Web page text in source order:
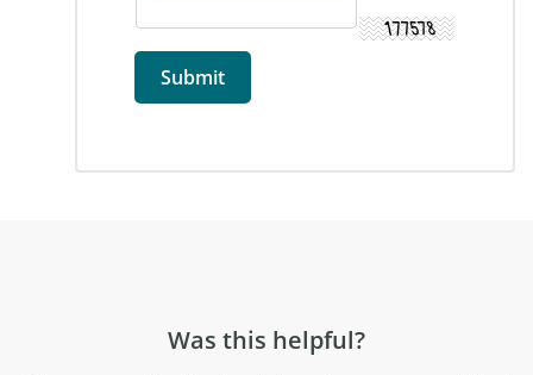
Was this helpful?